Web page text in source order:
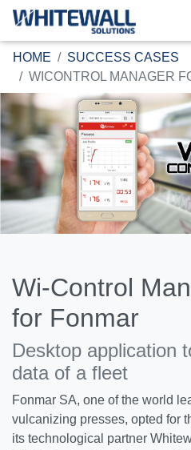
HOME
SUCCESS CASES
WICONTROL MANAGER
Wi-Control
for Fonmar
Desktop application
data of a fleet
Fonmar SA, one of the world
vulcanizing presses, opted for
its technological partner